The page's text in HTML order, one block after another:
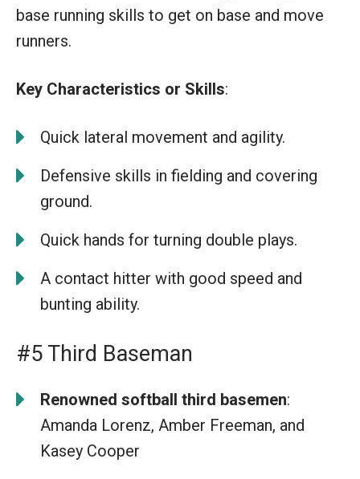
base running skills to get on base and move
runners.
Key Characteristics or Skills:
Quick lateral movement and agility.
Defensive skills in fielding and covering
ground.
Quick hands for turning double plays.
A contact hitter with good speed and
bunting ability.
#5 Third Baseman
Renowned softball third basemen:
Amanda Lorenz, Amber Freeman, and
Kasey Cooper